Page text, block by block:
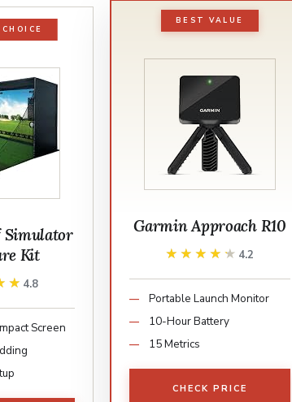
Simulator
Kit
4.8
Screen
BEST VALUE
Garmin Approach R10
★★★★★
★★★★★ 4.2
Portable Launch Monitor
10-Hour Battery
15 Metrics
CHECK PRICE